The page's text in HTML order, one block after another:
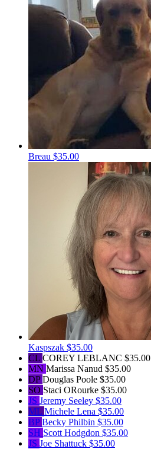
Breau $35.00
Kaspszak $35.00
CL COREY LEBLANC $35.00
MN Marissa Nanud $35.00
DPDouglas Poole $35.00
SO Staci ORourke $35.00
JS Jeremy Seeley $35.00
ML Michele Lena $35.00
BPBecky Philbin $35.00
SH Scott Hodgdon $35.00
JS Joe Shattuck $35.00